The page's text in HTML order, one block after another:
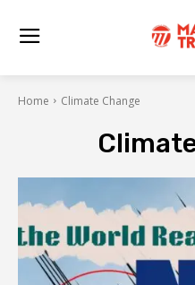
Home Climate Change